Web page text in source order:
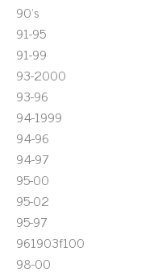
90's
91-95
91-99
93-2000
93-96
94-1999
94-96
94-97
95-00
95-02
95-97
961903f100
98-00